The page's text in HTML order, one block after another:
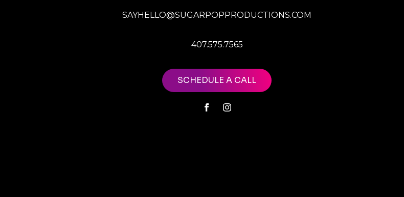
SAYHELLO@SUGARPOPPRODUCTIONS.COM
407.575.7565
SCHEDULE A CALL